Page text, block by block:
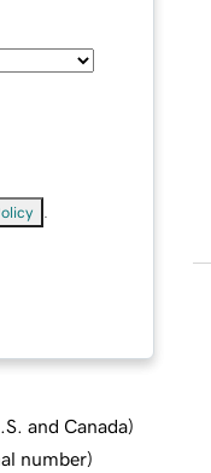
and Canada)
number)